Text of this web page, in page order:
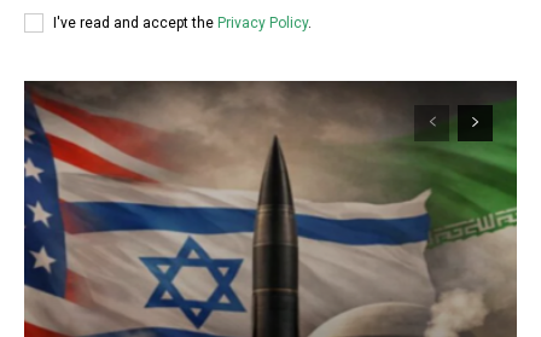
I've read and accept the Privacy Policy.